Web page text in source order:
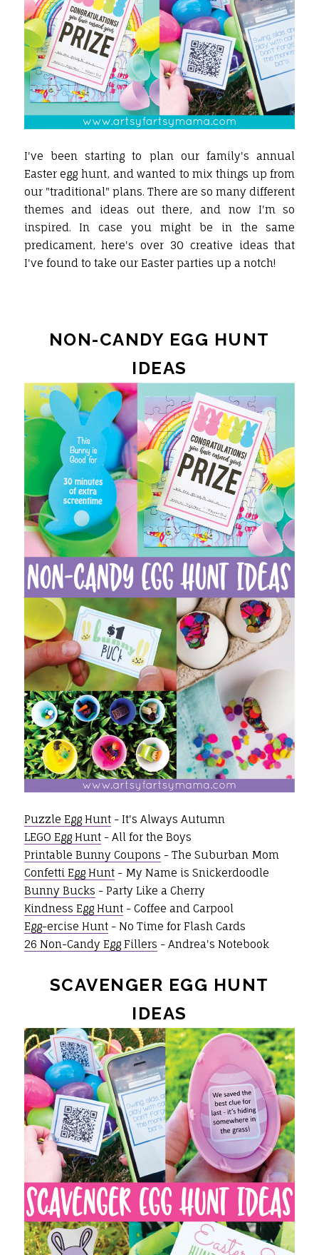
I've been starting to plan our family's annual
Easter egg hunt, and wanted to mix things up from
our "traditional" plans. There are so many different
themes and ideas out there, and now I'm so
inspired. In case you might be in the same
predicament, here's over 30 creative ideas that
I've found to take our Easter parties up a notch!
NON-CANDY EGG HUNT
IDEAS
Puzzle Egg Hunt- It's Always Autumn
LEGO Egg Hunt- All for the Boys
Printable Bunny Coupons - The Suburban Mom
Confetti Egg Hunt- My Name is Snickerdoodle
Bunny Bucks - Party Like a Cherry
Kindness Egg Hunt- Coffee and Carpool
Egg-ercise Hunt- No Time for Flash Cards
26 Non-Candy Egg Fillers - Andrea's Notebook
SCAVENGER EGG HUNT
IDEAS